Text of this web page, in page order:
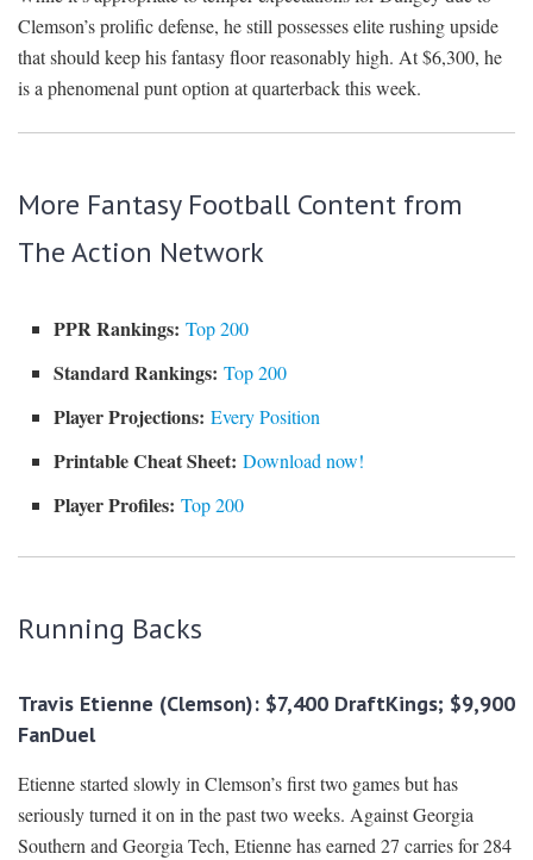
Clemson’s prolific defense, he still possesses elite rushing upside
that should keep his fantasy floor reasonably high. At $6,300, he
is a phenomenal punt option at quarterback this week.
More Fantasy Football Content from
The Action Network
PPR Rankings: Top 200
Standard Rankings: Top 200
Player Projections: Every Position
Printable Cheat Sheet: Download now!
Player Profiles: Top 200
Running Backs
Travis Etienne (Clemson): $7,400 DraftKings; $9,900
FanDuel
Etienne started slowly in Clemson’s first two games but has
seriously turned it on in the past two weeks. Against Georgia
Southern and Georgia Tech, Etienne has earned 27 carries for 284